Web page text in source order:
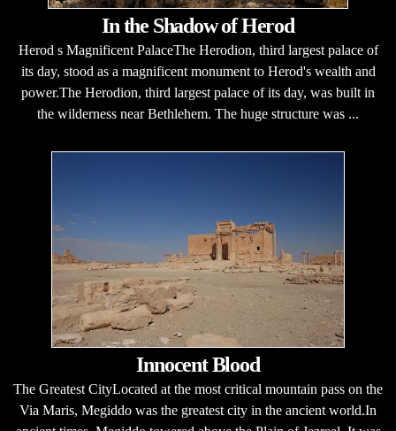
In the Shadow of Herod
Herod s Magnificent PalaceThe Herodion, third largest palace of
its day, stood as a magnificent monument to Herod's wealth and
power.The Herodion, third largest palace of its day, was built in
the wilderness near Bethlehem. The huge structure was ...
Innocent Blood
The Greatest CityLocated at the most critical mountain pass on the
Via Maris, Megiddo was the greatest city in the ancient world.In